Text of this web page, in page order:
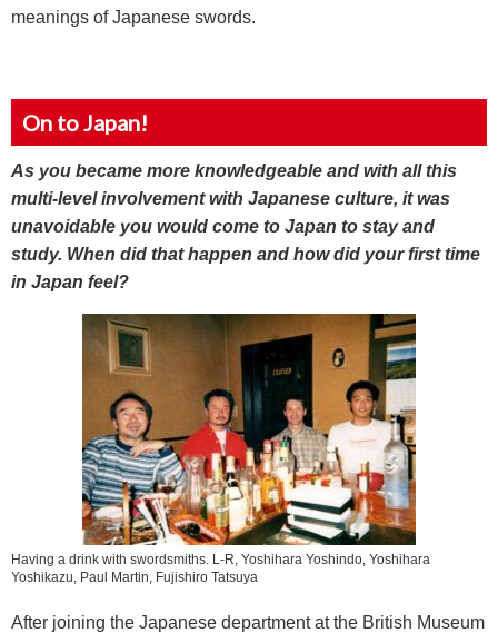
meanings of Japanese swords.
On to Japan!
As you became more knowledgeable and with all this
multi-level involvement with Japanese culture, it was
unavoidable you would come to Japan to stay and
study. When did that happen and how did your first time
in Japan feel?
Having a drink with swordsmiths. L-R, Yoshihara Yoshindo, Yoshihara
Yoshikazu, Paul Martin, Fujishiro Tatsuya
After joining the Japanese department at the British Museum